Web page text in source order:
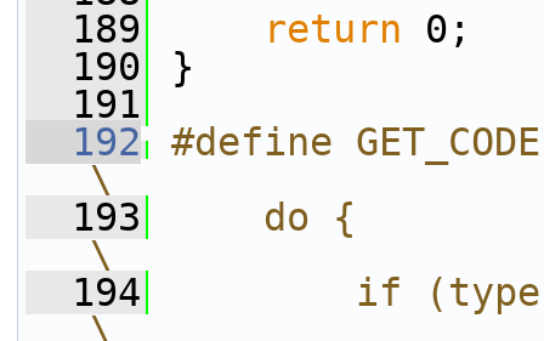
  189
return 0;
  190
}
  191
  192
#define
\
  193
    do {
\
  194
if
\